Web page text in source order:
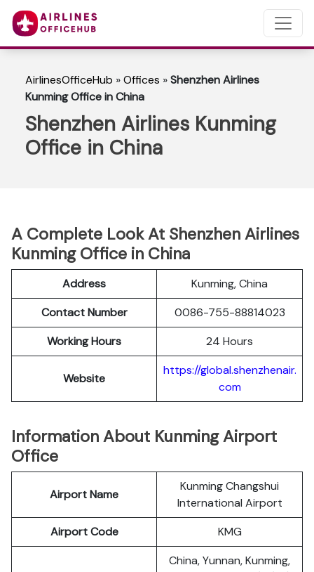
AirlinesOfficeHub »Offices »Shenzhen Airlines
Kunming Office in China
Shenzhen Airlines Kunming
Office in China
A Complete Look At Shenzhen Airlines
Kunming Office in China
Address
Kunming, China
Contact Number
0086-755-88814023
Working Hours
24 Hours
Website
https://global.shenzhenair.
com
Information About Kunming Airport
Office
Airport Name
Kunming Changshui
International Airport
Airport Code
KMG
China, Yunnan, Kunming,